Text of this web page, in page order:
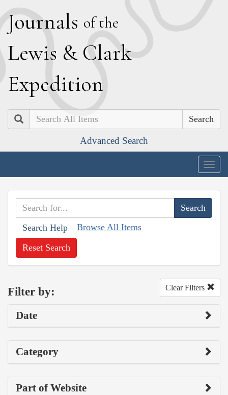
Journals of the
Lewis & Clark
Expedition
Search
Advanced Search
Search Help Browse All Items
Reset Search
Filter by: Clear Filters
Date
Category
Part of Website